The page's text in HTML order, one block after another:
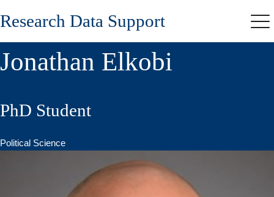
Skip
to
Research Data Support
Jonathan Elkobi
PhD Student
Political Science